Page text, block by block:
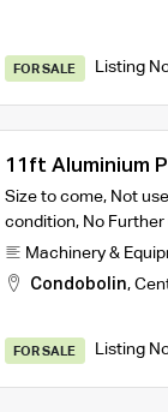
FOR SALE Listing
11ft Aluminium
Size to come, Not
condition, No Further
Machinery &
Condobolin,
FOR SALE Listing